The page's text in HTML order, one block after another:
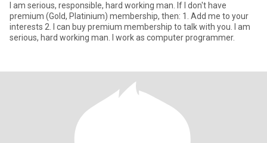
I am serious, responsible, hard working man. If I don't have
premium (Gold, Platinium) membership, then: 1. Add me to your
interests 2. I can buy premium membership to talk with you. I am
serious, hard working man. I work as computer programmer.